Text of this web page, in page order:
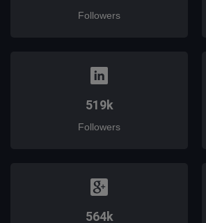
Followers
519k
Followers
564k